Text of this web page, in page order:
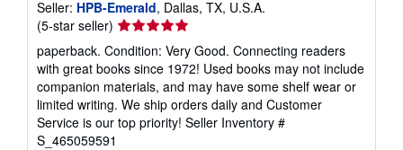
Seller: HPB-Emerald, Dallas, TX, U.S.A.
(5-star seller) Seller
rating
5
out
of
5
stars
paperback. Condition: Very Good. Connecting readers
with great books since 1972! Used books may not include
companion materials, and may have some shelf wear or
limited writing. We ship orders daily and Customer
Service is our top priority! Seller Inventory #
S_465059591